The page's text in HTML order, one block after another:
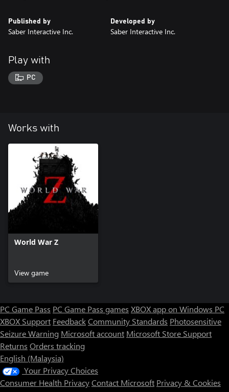
Published by
Saber Interactive Inc.
Developed by
Saber Interactive Inc.
Play with
PC
Works with
World War Z
View game
PC Game Pass PC Game Pass games XBOX app on Windows PC
XBOX Support FeedbackCommunity Standards Photosensitive
Seizure Warning Microsoft account Microsoft Store Support
Returns Orders tracking
English (Malaysia)
Your Privacy Choices
Consumer Health PrivacyContact Microsoft Privacy & Cookies